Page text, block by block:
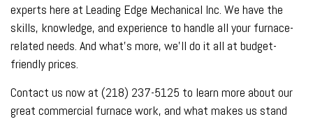
experts here at Leading Edge Mechanical Inc. We have the
skills, knowledge, and experience to handle all your furnace-
related needs. And what’s more, we’ll do it all at budget-
friendly prices.
Contact us now at (218) 237-5125 to learn more about our
great commercial furnace work, and what makes us stand